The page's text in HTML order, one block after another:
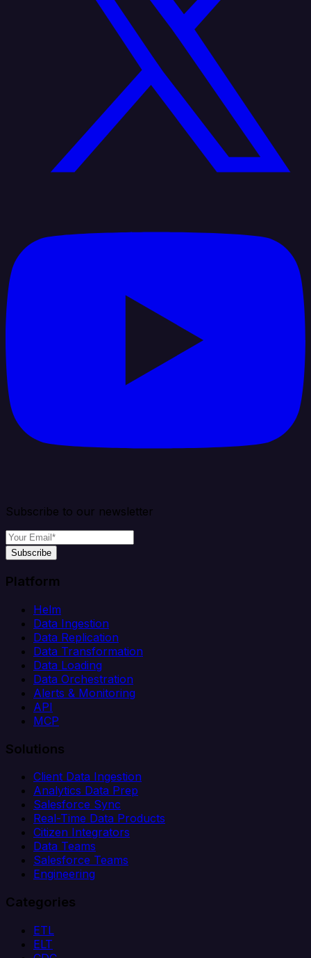
Subscribe to our newsletter
Subscribe
Platform
Helm
Data Ingestion
Data Replication
Data Transformation
Data Loading
Data Orchestration
Alerts & Monitoring
API
MCP
Solutions
Client Data Ingestion
Analytics Data Prep
Salesforce Sync
Real-Time Data Products
Citizen Integrators
Data Teams
Salesforce Teams
Engineering
Categories
ETL
ELT